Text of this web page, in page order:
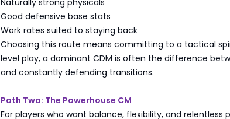
Naturally strong physicals
Good defensive base stats
Work rates suited to staying back
Choosing this route means committing to a tactical
level play, a dominant CDM is often the difference
and constantly defending transitions.
Path Two: The Powerhouse CM
For players who want balance, flexibility, and relentless